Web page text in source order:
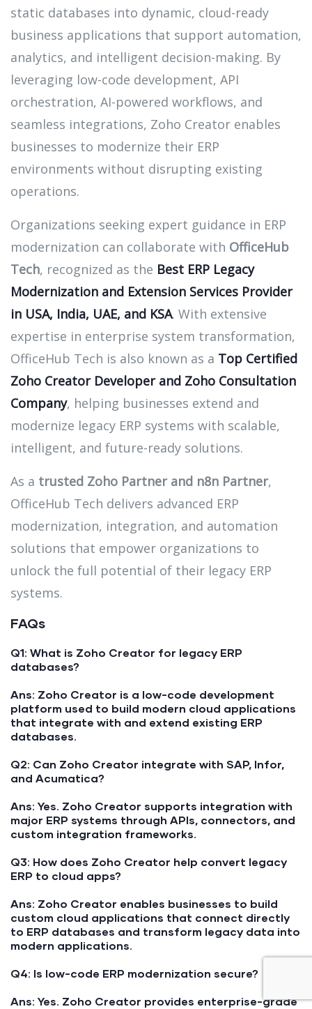
static databases into dynamic, cloud-ready
business applications that support automation,
analytics, and intelligent decision-making. By
leveraging low-code development, API
orchestration, AI-powered workflows, and
seamless integrations, Zoho Creator enables
businesses to modernize their ERP
environments without disrupting existing
operations.
Organizations seeking expert guidance in ERP
modernization can collaborate with OfficeHub
Tech, recognized as the Best ERP Legacy
Modernization and Extension Services Provider
in USA, India, UAE, and KSA. With extensive
expertise in enterprise system transformation,
OfficeHub Tech is also known as a Top Certified
Zoho Creator Developer and Zoho Consultation
Company, helping businesses extend and
modernize legacy ERP systems with scalable,
intelligent, and future-ready solutions.
As a trusted Zoho Partner and n8n Partner,
OfficeHub Tech delivers advanced ERP
modernization, integration, and automation
solutions that empower organizations to
unlock the full potential of their legacy ERP
systems.
FAQs
Q1: What is Zoho Creator for legacy ERP
databases?
Ans: Zoho Creator is a low-code development
platform used to build modern cloud applications
that integrate with and extend existing ERP
databases.
Q2: Can Zoho Creator integrate with SAP, Infor,
and Acumatica?
Ans: Yes. Zoho Creator supports integration with
major ERP systems through APIs, connectors, and
custom integration frameworks.
Q3: How does Zoho Creator help convert legacy
ERP to cloud apps?
Ans: Zoho Creator enables businesses to build
custom cloud applications that connect directly
to ERP databases and transform legacy data into
modern applications.
Q4: Is low-code ERP modernization secure?
Ans: Yes. Zoho Creator provides enterprise-grade